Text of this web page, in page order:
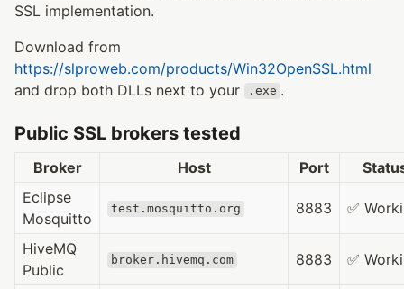
SSL implementation.
Download from
https://slproweb.com/products/Win32OpenSSL.html
and drop both DLLs next to your
.exe .
Public SSL brokers tested
Broker Host Port
Eclipse
Mosquitto
test.mosquitto.org 8883 ✅
HiveMQ
Public
broker.hivemq.com 8883 ✅